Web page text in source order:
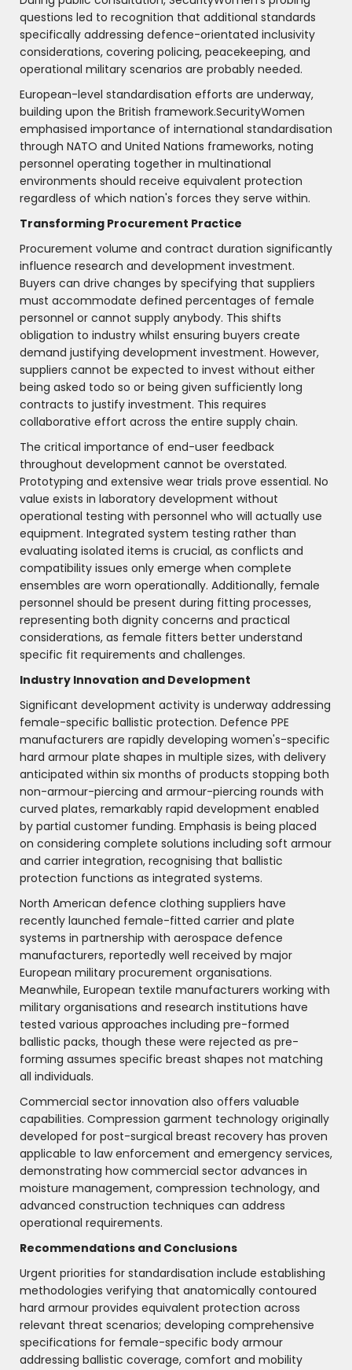
questions led to recognition that additional standards
specifically addressing defence-orientated inclusivity
considerations, covering policing, peacekeeping, and
operational military scenarios are probably needed.
European-level standardisation efforts are underway,
building upon the British framework.SecurityWomen
emphasised importance of international standardisation
through NATO and United Nations frameworks, noting
personnel operating together in multinational
environments should receive equivalent protection
regardless of which nation's forces they serve within.
Transforming Procurement Practice
Procurement volume and contract duration significantly
influence research and development investment.
Buyers can drive changes by specifying that suppliers
must accommodate defined percentages of female
personnel or cannot supply anybody. This shifts
obligation to industry whilst ensuring buyers create
demand justifying development investment. However,
suppliers cannot be expected to invest without either
being asked todo so or being given sufficiently long
contracts to justify investment. This requires
collaborative effort across the entire supply chain.
The critical importance of end-user feedback
throughout development cannot be overstated.
Prototyping and extensive wear trials prove essential. No
value exists in laboratory development without
operational testing with personnel who will actually use
equipment. Integrated system testing rather than
evaluating isolated items is crucial, as conflicts and
compatibility issues only emerge when complete
ensembles are worn operationally. Additionally, female
personnel should be present during fitting processes,
representing both dignity concerns and practical
considerations, as female fitters better understand
specific fit requirements and challenges.
Industry Innovation and Development
Significant development activity is underway addressing
female-specific ballistic protection. Defence PPE
manufacturers are rapidly developing women's-specific
hard armour plate shapes in multiple sizes, with delivery
anticipated within six months of products stopping both
non-armour-piercing and armour-piercing rounds with
curved plates, remarkably rapid development enabled
by partial customer funding. Emphasis is being placed
on considering complete solutions including soft armour
and carrier integration, recognising that ballistic
protection functions as integrated systems.
North American defence clothing suppliers have
recently launched female-fitted carrier and plate
systems in partnership with aerospace defence
manufacturers, reportedly well received by major
European military procurement organisations.
Meanwhile, European textile manufacturers working with
military organisations and research institutions have
tested various approaches including pre-formed
ballistic packs, though these were rejected as pre-
forming assumes specific breast shapes not matching
all individuals.
Commercial sector innovation also offers valuable
capabilities. Compression garment technology originally
developed for post-surgical breast recovery has proven
applicable to law enforcement and emergency services,
demonstrating how commercial sector advances in
moisture management, compression technology, and
advanced construction techniques can address
operational requirements.
Recommendations and Conclusions
Urgent priorities for standardisation include establishing
methodologies verifying that anatomically contoured
hard armour provides equivalent protection across
relevant threat scenarios; developing comprehensive
specifications for female-specific body armour
addressing ballistic coverage, comfort and mobility